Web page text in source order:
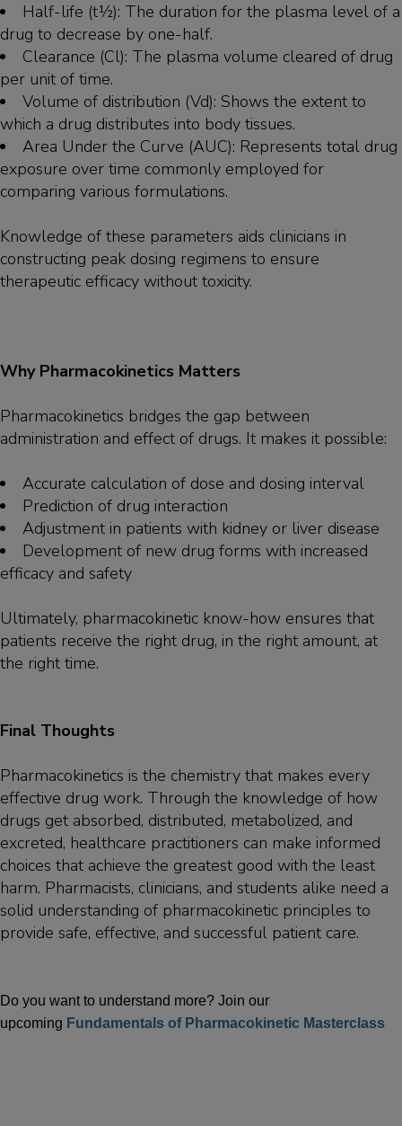
Half-life (t½): The duration for the plasma level of a
drug to decrease by one-half.
Clearance (Cl): The plasma volume cleared of drug
per unit of time.
Volume of distribution (Vd): Shows the extent to
which a drug distributes into body tissues.
Area Under the Curve (AUC): Represents total drug
exposure over time commonly employed for
comparing various formulations.
Knowledge of these parameters aids clinicians in
constructing peak dosing regimens to ensure
therapeutic efficacy without toxicity.
Why Pharmacokinetics Matters
Pharmacokinetics bridges the gap between
administration and effect of drugs. It makes it possible:
Accurate calculation of dose and dosing interval
Prediction of drug interaction
Adjustment in patients with kidney or liver disease
Development of new drug forms with increased
efficacy and safety
Ultimately, pharmacokinetic know-how ensures that
patients receive the right drug, in the right amount, at
the right time.
Final Thoughts
Pharmacokinetics is the chemistry that makes every
effective drug work. Through the knowledge of how
drugs get absorbed, distributed, metabolized, and
excreted, healthcare practitioners can make informed
choices that achieve the greatest good with the least
harm. Pharmacists, clinicians, and students alike need a
solid understanding of pharmacokinetic principles to
provide safe, effective, and successful patient care.
Do you want to understand more? Join our
upcoming Fundamentals of Pharmacokinetic Masterclass